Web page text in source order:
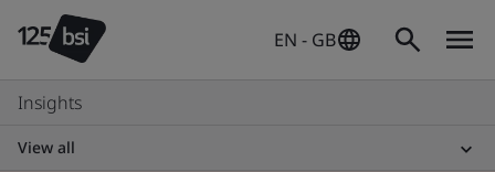
EN - GB
Insights
View all